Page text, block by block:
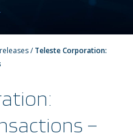
/Teleste Corporation:
–